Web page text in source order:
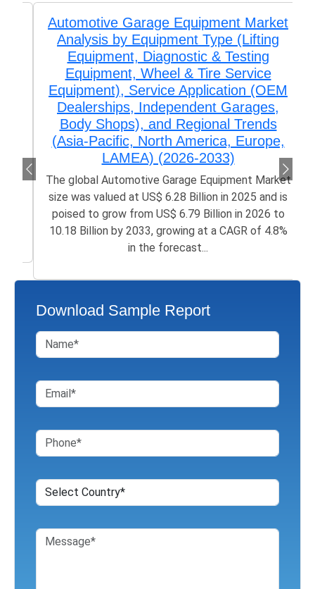
Automotive Garage Equipment Market
Analysis by Equipment Type (Lifting
Equipment, Diagnostic & Testing
Equipment, Wheel & Tire Service
Equipment), Service Application (OEM
Dealerships, Independent Garages,
Body Shops), and Regional Trends
(Asia-Pacific, North America, Europe,
LAMEA) (2026-2033)
The global Automotive Garage Equipment Market
size was valued at US$ 6.28 Billion in 2025 and is
poised to grow from US$ 6.79 Billion in 2026 to
10.18 Billion by 2033, growing at a CAGR of 4.8%
in the forecast...
Download Sample Report